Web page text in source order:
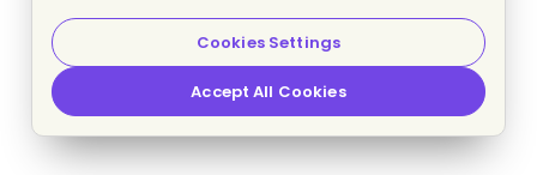
Cookies Settings
Accept All Cookies